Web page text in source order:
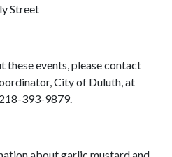
Street
these events, please contact
City of Duluth, at
393-9879.